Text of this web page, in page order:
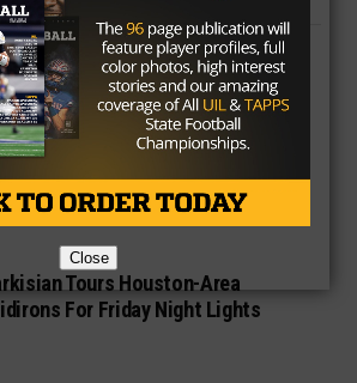
Legend and Madison Standout
Young Honored By SEC
AP Top 25
Tours Houston-Area
For Friday Night Lights
Close